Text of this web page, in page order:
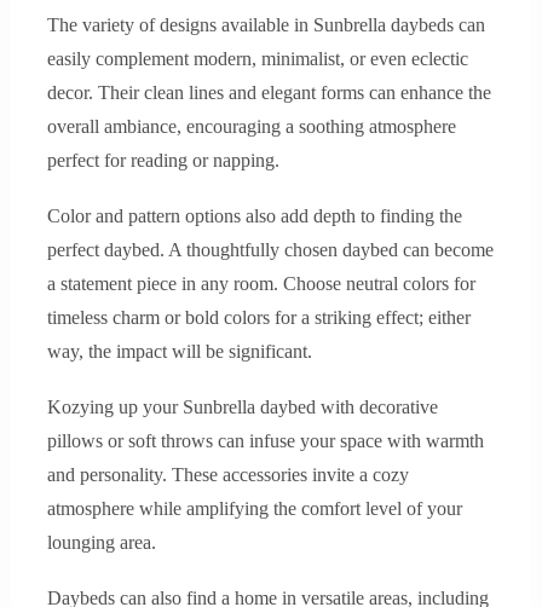
The variety of designs available in Sunbrella daybeds can
easily complement modern, minimalist, or even eclectic
decor. Their clean lines and elegant forms can enhance the
overall ambiance, encouraging a soothing atmosphere
perfect for reading or napping.
Color and pattern options also add depth to finding the
perfect daybed. A thoughtfully chosen daybed can become
a statement piece in any room. Choose neutral colors for
timeless charm or bold colors for a striking effect; either
way, the impact will be significant.
Kozying up your Sunbrella daybed with decorative
pillows or soft throws can infuse your space with warmth
and personality. These accessories invite a cozy
atmosphere while amplifying the comfort level of your
lounging area.
Daybeds can also find a home in versatile areas, including